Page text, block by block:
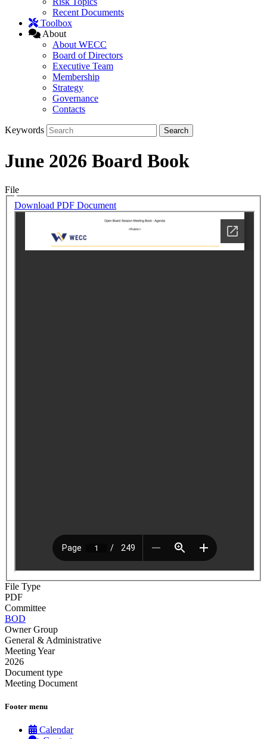
Recent Documents
Toolbox
About
About WECC
Board of Directors
Executive Team
Membership
Strategy
Governance
Contacts
Keywords
June 2026 Board Book
File
Download PDF Document
File Type
PDF
Committee
BOD
Owner Group
General & Administrative
Meeting Year
2026
Document type
Meeting Document
Footer menu
Calendar